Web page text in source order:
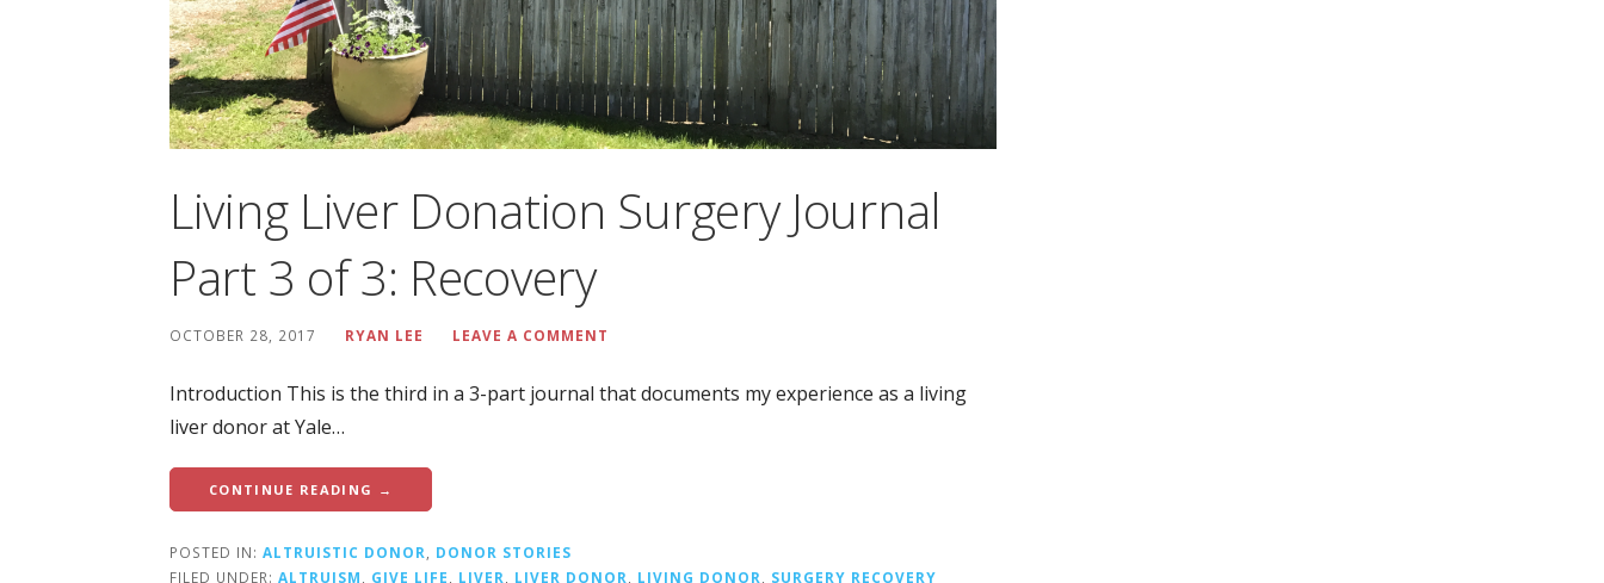
Living Liver Donation Surgery Journal
Part 3 of 3: Recovery
OCTOBER 28, 2017 RYAN LEE LEAVE A COMMENT
Introduction This is the third in a 3-part journal that documents my experience as a living
liver donor at Yale…
CONTINUE READING →
POSTED IN: ALTRUISTIC DONOR, DONOR STORIES
FILED UNDER: ALTRUISM, GIVE LIFE, LIVER, LIVER DONOR, LIVING DONOR, SURGERY RECOVERY